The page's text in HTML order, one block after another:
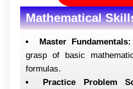
Mathematical
Master Fundamentals:
grasp of basic
formulas.
Practice Problem